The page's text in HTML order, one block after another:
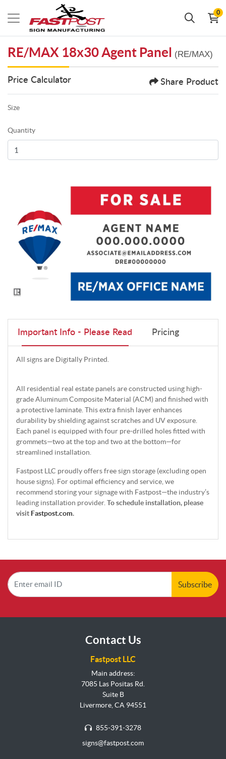
0
RE/MAX 18x30 Agent Panel (RE/MAX)
Price Calculator Share Product
Size
Quantity
Important Info - Please Read Pricing
All signs are Digitally Printed.
All residential real estate panels are constructed using high-
grade Aluminum Composite Material (ACM) and finished with
a protective laminate. This extra finish layer enhances
durability by shielding against scratches and UV exposure.
Each panel is equipped with four pre-drilled holes fitted with
grommets—two at the top and two at the bottom—for
streamlined installation.
Fastpost LLC proudly offers free sign storage (excluding open
house signs). For optimal efficiency and service, we
recommend storing your signage with Fastpost—the industry’s
leading installation provider. To schedule installation, please
visit Fastpost.com.
Subscribe
Contact Us
Fastpost LLC
Main address:
7085 Las Positas Rd.
Suite B
Livermore, CA 94551
855-391-3278
signs@fastpost.com